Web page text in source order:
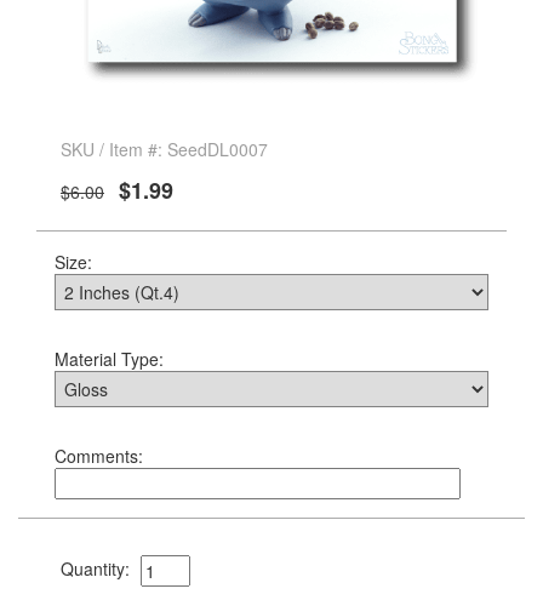
SKU / Item #: SeedDL0007
$6.00 $1.99
Size:
Material Type:
Comments:
Quantity: